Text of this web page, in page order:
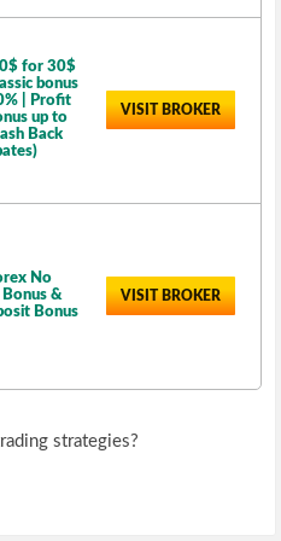
for 30$
bonus
| Profit
up to
Back
VISIT BROKER
No
Bonus &
Bonus
VISIT BROKER
strategies?